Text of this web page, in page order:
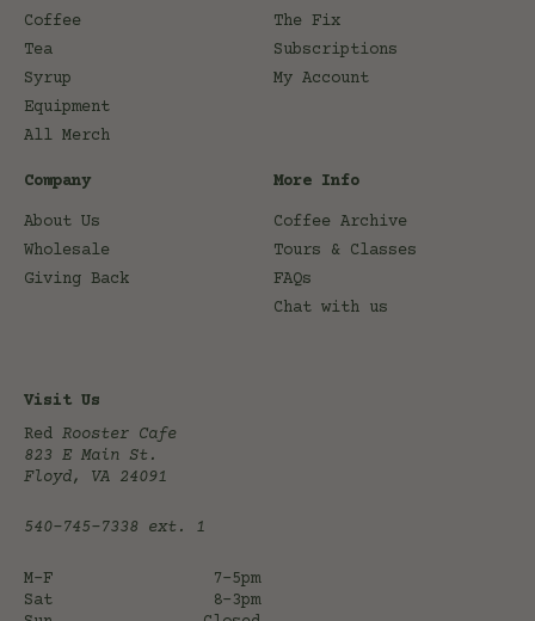
Coffee
Tea
Syrup
Equipment
All Merch
The Fix
Subscriptions
My Account
Company
About Us
Wholesale
Giving Back
More Info
Coffee Archive
Tours & Classes
FAQs
Chat with us
Visit Us
Red Rooster Cafe
823 E Main St.
Floyd, VA 24091
540-745-7338 ext. 1
M-F
7-5pm
Sat
8-3pm